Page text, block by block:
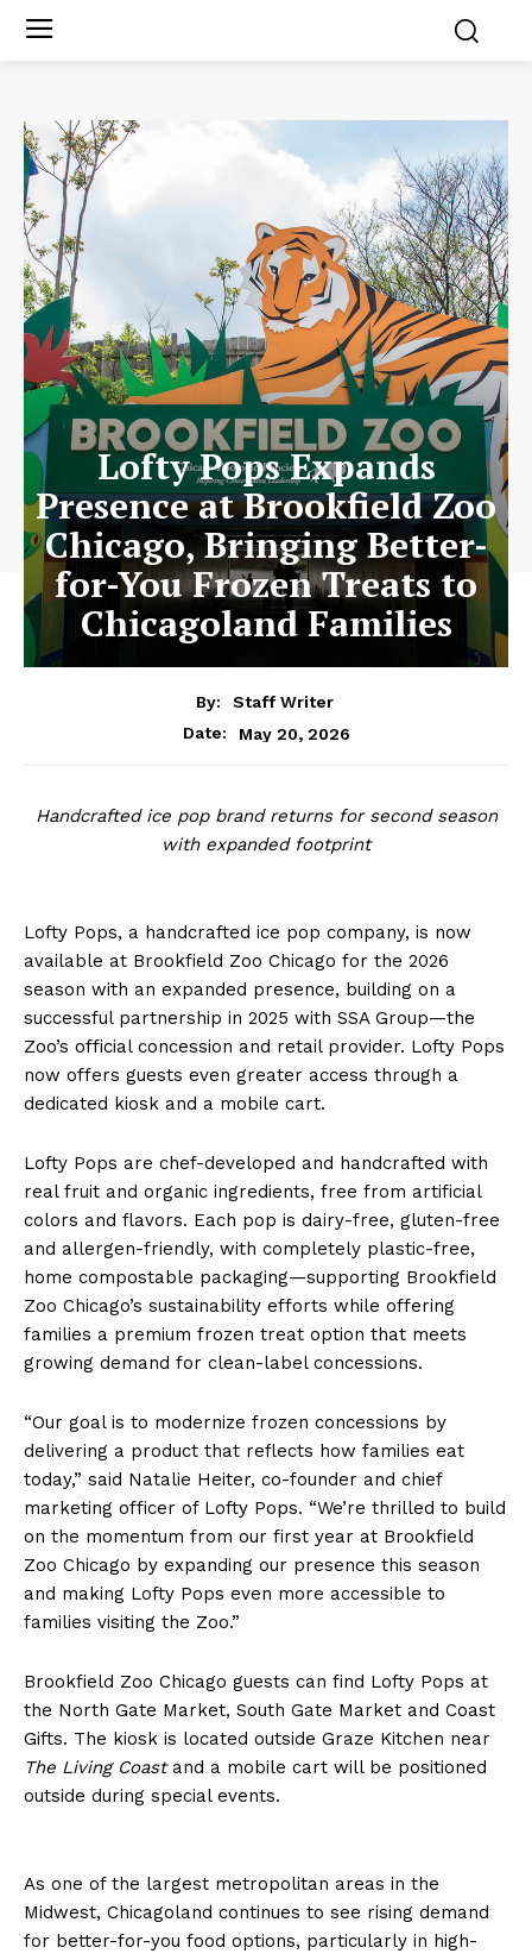
Lofty Pops Expands
Presence at Brookfield Zoo
Chicago, Bringing Better-
for-You Frozen Treats to
Chicagoland Families
By:
Staff Writer
Date:
May 20, 2026
Handcrafted ice pop brand returns for second season
with expanded footprint
Lofty Pops, a handcrafted ice pop company, is now
available at Brookfield Zoo Chicago for the 2026
season with an expanded presence, building on a
successful partnership in 2025 with SSA Group—the
Zoo’s official concession and retail provider. Lofty Pops
now offers guests even greater access through a
dedicated kiosk and a mobile cart.
Lofty Pops are chef-developed and handcrafted with
real fruit and organic ingredients, free from artificial
colors and flavors. Each pop is dairy-free, gluten-free
and allergen-friendly, with completely plastic-free,
home compostable packaging—supporting Brookfield
Zoo Chicago’s sustainability efforts while offering
families a premium frozen treat option that meets
growing demand for clean-label concessions.
“Our goal is to modernize frozen concessions by
delivering a product that reflects how families eat
today,” said Natalie Heiter, co-founder and chief
marketing officer of Lofty Pops. “We’re thrilled to build
on the momentum from our first year at Brookfield
Zoo Chicago by expanding our presence this season
and making Lofty Pops even more accessible to
families visiting the Zoo.”
Brookfield Zoo Chicago guests can find Lofty Pops at
the North Gate Market, South Gate Market and Coast
Gifts. The kiosk is located outside Graze Kitchen near
The Living Coastand a mobile cart will be positioned
outside during special events.
As one of the largest metropolitan areas in the
Midwest, Chicagoland continues to see rising demand
for better-for-you food options, particularly in high-